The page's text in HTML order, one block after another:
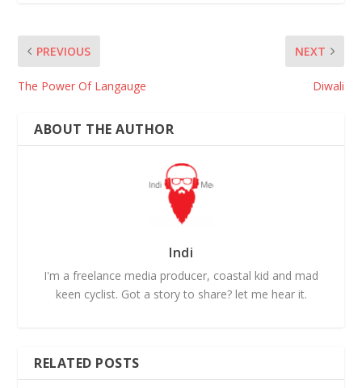
PREVIOUS
The Power Of Langauge
NEXT
Diwali
ABOUT THE AUTHOR
Indi
I'm a freelance media producer, coastal kid and mad
keen cyclist. Got a story to share? let me hear it.
RELATED POSTS